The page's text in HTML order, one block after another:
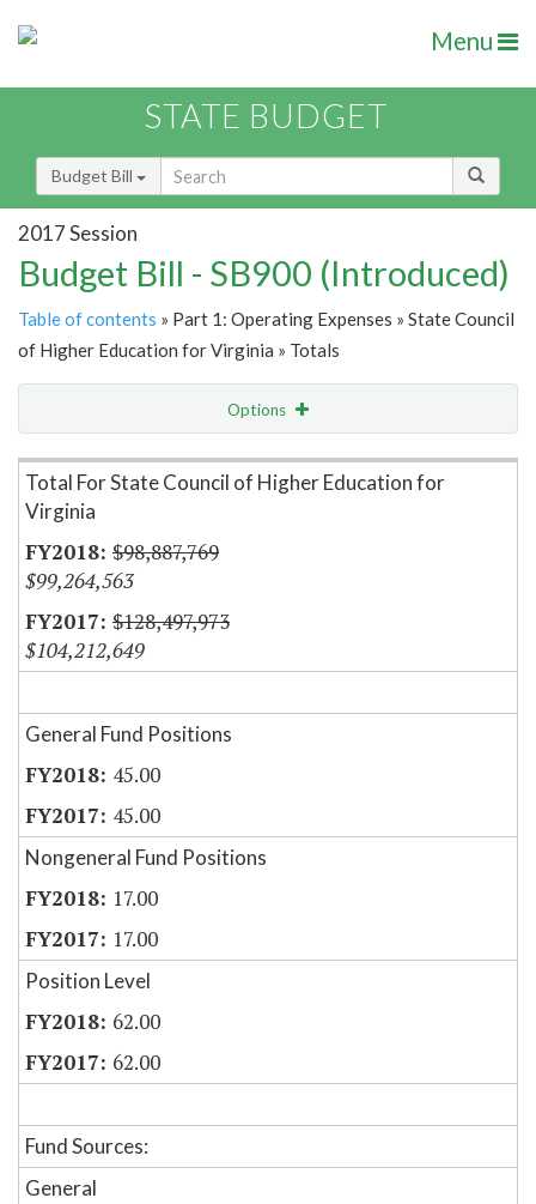
Menu
STATE BUDGET
Budget Bill
2017 Session
Budget Bill - SB900 (Introduced)
Table of contents » Part 1: Operating Expenses » State Council
of Higher Education for Virginia » Totals
Options
Item Lookup
Total For State Council of Higher Education for
Virginia
$98,887,769
$99,264,563
$128,497,973
$104,212,649
General Fund Positions
45.00
45.00
Nongeneral Fund Positions
17.00
17.00
Position Level
62.00
62.00
Fund Sources:
General